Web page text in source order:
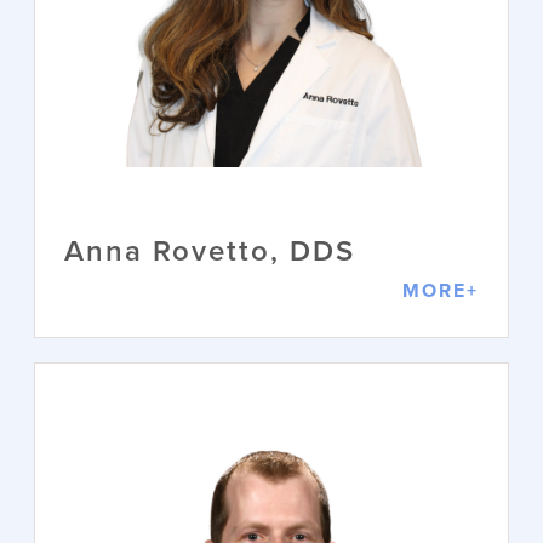
Dr. Michelle Holmes brings over 30
years of experience in the dental field
and nearly 25 years as a practicing
DDS to the Wilmington community,
where she has lived and cared for
patients for almost 20 years. She is a
proud graduate of the University of
Texas, where she served as Class
President and Vice President of her
Anna Rovetto, DDS
MORE+